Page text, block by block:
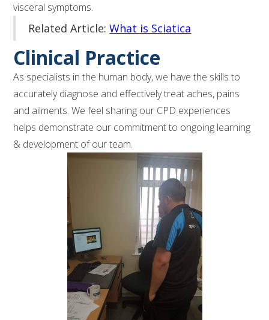
visceral symptoms.
Related Article:What is Sciatica
Clinical Practice
As specialists in the human body, we have the skills to
accurately diagnose and effectively treat aches, pains
and ailments. We feel sharing our CPD experiences
helps demonstrate our commitment to ongoing learning
& development of our team.